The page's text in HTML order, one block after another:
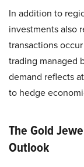
In addition to
investments also
transactions
trading managed
demand reflects
to hedge
The Gold
Outlook